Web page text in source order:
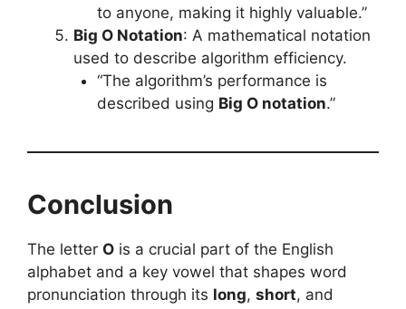
to anyone, making it highly valuable.”
Big O Notation: A mathematical notation
used to describe algorithm efficiency.
“The algorithm’s performance is
described using Big O notation.”
Conclusion
The letter O is a crucial part of the English
alphabet and a key vowel that shapes word
pronunciation through its long, short, and